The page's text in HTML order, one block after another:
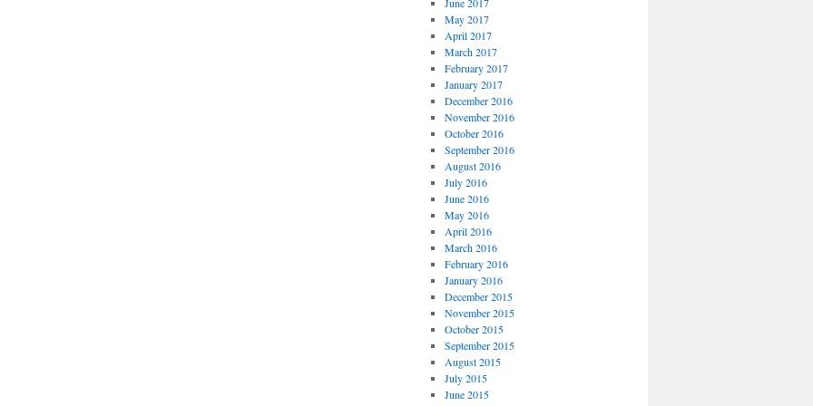
May 2017
April 2017
March 2017
February 2017
January 2017
December 2016
November 2016
October 2016
September 2016
August 2016
July 2016
June 2016
May 2016
April 2016
March 2016
February 2016
January 2016
December 2015
November 2015
October 2015
September 2015
August 2015
July 2015
June 2015